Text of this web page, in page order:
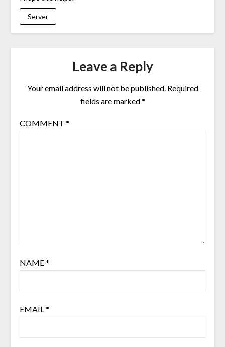
Server
Leave a Reply
Your email address will not be published. Required
fields are marked*
COMMENT *
NAME*
EMAIL *